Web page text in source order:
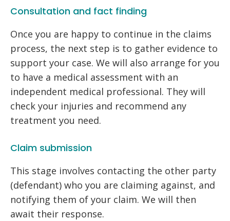
Consultation and fact finding
Once you are happy to continue in the claims
process, the next step is to gather evidence to
support your case. We will also arrange for you
to have a medical assessment with an
independent medical professional. They will
check your injuries and recommend any
treatment you need.
Claim submission
This stage involves contacting the other party
(defendant) who you are claiming against, and
notifying them of your claim. We will then
await their response.